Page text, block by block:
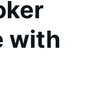
with